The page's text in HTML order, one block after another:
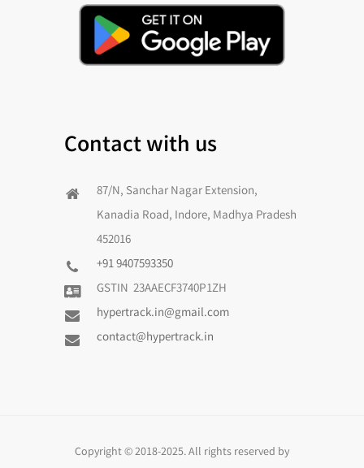
Contact with us
87/N, Sanchar Nagar Extension,
Kanadia Road, Indore, Madhya Pradesh
452016
+91 9407593350
GSTIN 23AAECF3740P1ZH
hypertrack.in@gmail.com
contact@hypertrack.in
Copyright © 2018-2025. All rights reserved by